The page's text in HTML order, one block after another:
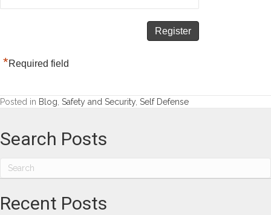
*Required field
Posted in Blog, Safety and Security, Self Defense
Search Posts
Recent Posts